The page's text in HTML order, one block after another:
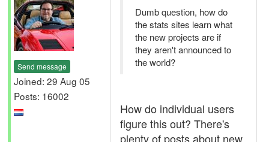
Send message
Joined: 29 Aug 05
Posts: 16002
Dumb question, how do
the stats sites learn what
the new projects are if
they aren't announced to
the world?
How do individual users
figure this out? There's
plenty of posts about new